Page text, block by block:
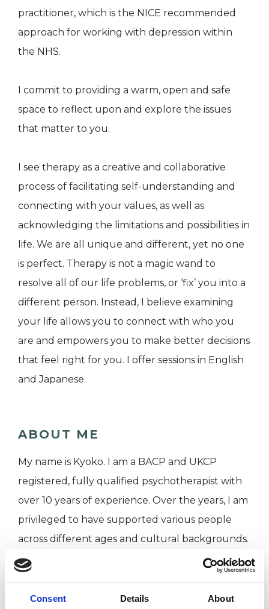
Consent Details About
practitioner, which is the NICE recommended
approach for working with depression within
the NHS.
I commit to providing a warm, open and safe
space to reflect upon and explore the issues
that matter to you.
I see therapy as a creative and collaborative
process of facilitating self-understanding and
connecting with your values, as well as
acknowledging the limitations and possibilities in
life. We are all unique and different, yet no one
is perfect. Therapy is not a magic wand to
resolve all of our life problems, or ‘fix’ you into a
different person. Instead, I believe examining
your life allows you to connect with who you
are and empowers you to make better decisions
that feel right for you. I offer sessions in English
and Japanese.
ABOUT ME
My name is Kyoko. I am a BACP and UKCP
registered, fully qualified psychotherapist with
over 10 years of experience. Over the years, I am
privileged to have supported various people
across different ages and cultural backgrounds.
I worked in an NHS talking therapy service for
private practice, I work in the staff counselling